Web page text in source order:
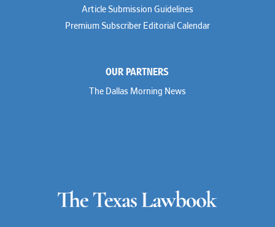
Article Submission Guidelines
Premium Subscriber Editorial Calendar
OUR PARTNERS
The Dallas Morning News